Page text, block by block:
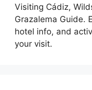
Visiting Cádiz,
Grazalema Guide.
hotel info, and
your visit.